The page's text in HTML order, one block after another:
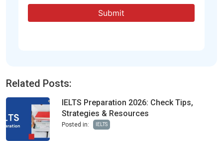
Related Posts:
IELTS Preparation 2026: Check Tips,
Strategies & Resources
Posted in: IELTS